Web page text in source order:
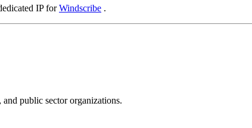
IP forWindscribe .
public sector organizations.